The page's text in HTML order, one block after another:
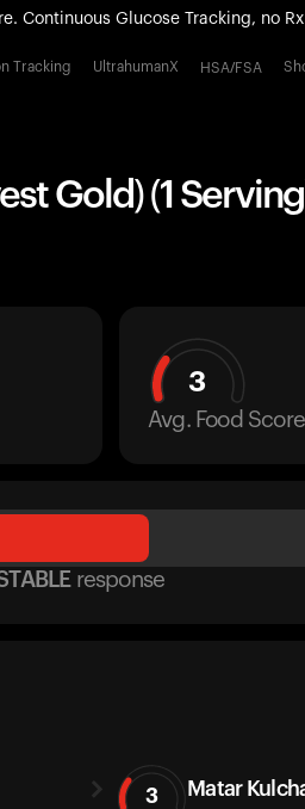
Continuous Glucose Tracking, no Rx
experience. Coming soon.
Tracking UltrahumanX HSA/FSA
Gold) (1
3
Avg. Food
response
3 Matar